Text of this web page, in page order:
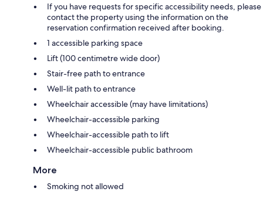
If you have requests for specific accessibility needs, please
contact the property using the information on the
reservation confirmation received after booking.
1 accessible parking space
Lift (100 centimetre wide door)
Stair-free path to entrance
Well-lit path to entrance
Wheelchair accessible (may have limitations)
Wheelchair-accessible parking
Wheelchair-accessible path to lift
Wheelchair-accessible public bathroom
More
Smoking not allowed